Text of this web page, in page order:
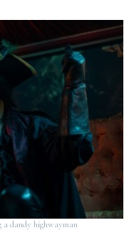
dandy highwayman